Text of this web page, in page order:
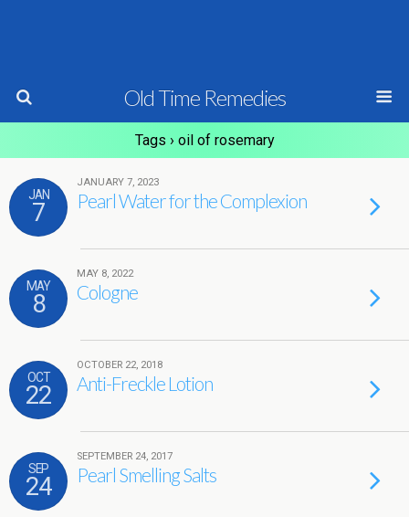
Old Time Remedies
Tags › oil of rosemary
JAN
7
JANUARY 7, 2023
Pearl Water for the Complexion
MAY
8
MAY 8, 2022
Cologne
OCT
22
OCTOBER 22, 2018
Anti-Freckle Lotion
SEP
24
SEPTEMBER 24, 2017
Pearl Smelling Salts